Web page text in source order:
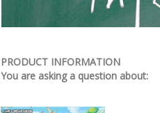
PRODUCT INFORMATION
You are asking a question about: